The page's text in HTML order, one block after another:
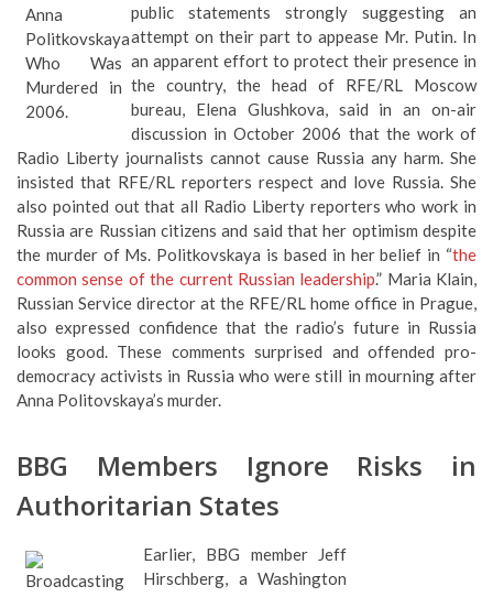
public statements strongly suggesting an
attempt on their part to appease Mr. Putin. In
an apparent effort to protect their presence in
the country, the head of RFE/RL Moscow
bureau, Elena Glushkova, said in an on-air
discussion in October 2006 that the work of
Radio Liberty journalists cannot cause Russia any harm. She
insisted that RFE/RL reporters respect and love Russia. She
also pointed out that all Radio Liberty reporters who work in
Russia are Russian citizens and said that her optimism despite
the murder of Ms. Politkovskaya is based in her belief in “the
common sense of the current Russian leadership.” Maria Klain,
Russian Service director at the RFE/RL home office in Prague,
also expressed confidence that the radio’s future in Russia
looks good. These comments surprised and offended pro-
democracy activists in Russia who were still in mourning after
Anna Politovskaya’s murder.
BBG Members Ignore Risks in
Authoritarian States
Earlier, BBG member Jeff
Hirschberg, a Washington